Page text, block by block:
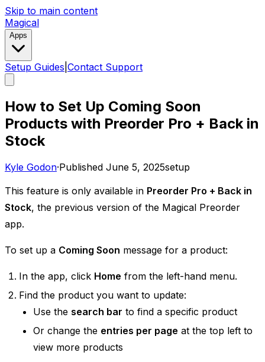
Skip to main content
Magical
Apps
Setup Guides Contact Support
How to Set Up Coming Soon
Products with Preorder Pro + Back in
Stock
Kyle Godon·Published June 5, 2025setup
This feature is only available in Preorder Pro + Back in
Stock, the previous version of the Magical Preorder
app. ​
To set up a Coming Soon message for a product:
In the app, click Home from the left-hand menu.
Find the product you want to update:
Use the search bar to find a specific product
Or change the entries per page at the top left to
view more products